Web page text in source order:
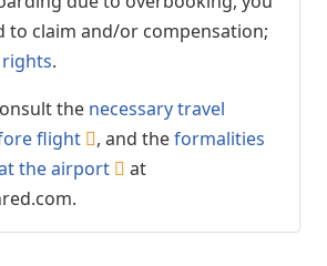
to claim and/or compensation;
.
the necessary travel
flight
, and theformalities
the airport
at